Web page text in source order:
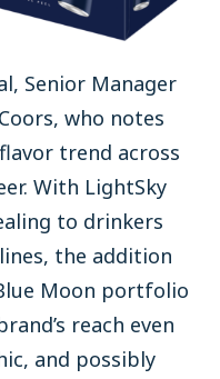
Senior Manager
who notes
trend across
With LightSky
to drinkers
the addition
Moon portfolio
reach even
and possibly